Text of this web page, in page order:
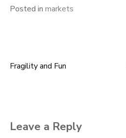
Posted in markets
Post
Fragility and Fun
Leave a Reply